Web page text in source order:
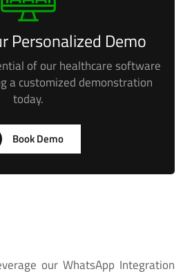
Personalized Demo
of our healthcare software
a customized demonstration
today.
Book Demo
our WhatsApp Integration